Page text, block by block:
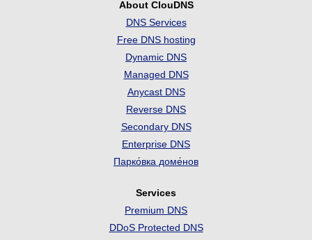
About ClouDNS
DNS Services
Free DNS hosting
Dynamic DNS
Managed DNS
Anycast DNS
Reverse DNS
Secondary DNS
Enterprise DNS
Парко́вка доме́нов
Services
Premium DNS
DDoS Protected DNS